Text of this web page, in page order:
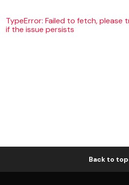
TypeError: Failed to fetch, please
if the issue persists
Back to top